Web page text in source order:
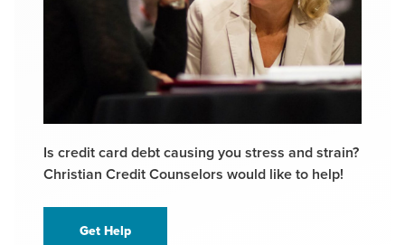
Is credit card debt causing you stress and strain?
Christian Credit Counselors would like to help!
Get Help